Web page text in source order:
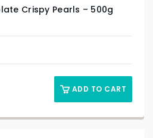
Crispy Pearls – 500g
ADD TO CART